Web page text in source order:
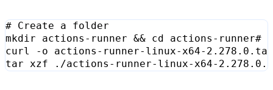
# Create a folder
mkdir actions-runner && cd
curl -o actions-runner-linux-x64-